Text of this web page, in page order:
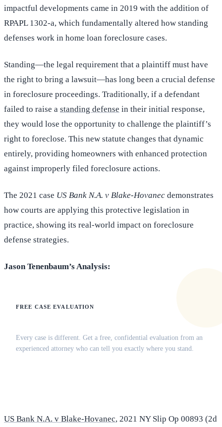
impactful developments came in 2019 with the addition of
RPAPL 1302-a, which fundamentally altered how standing
defenses work in home loan foreclosure cases.
Standing—the legal requirement that a plaintiff must have
the right to bring a lawsuit—has long been a crucial defense
in foreclosure proceedings. Traditionally, if a defendant
failed to raise a standing defense in their initial response,
they would lose the opportunity to challenge the plaintiff’s
right to foreclose. This new statute changes that dynamic
entirely, providing homeowners with enhanced protection
against improperly filed foreclosure actions.
The 2021 case US Bank N.A. v Blake-Hovanec demonstrates
how courts are applying this protective legislation in
practice, showing its real-world impact on foreclosure
defense strategies.
Jason Tenenbaum’s Analysis:
FREE CASE EVALUATION
Every case is different. Get a free, confidential evaluation from an
experienced attorney who can tell you exactly where you stand.
US Bank N.A. v Blake-Hovanec, 2021 NY Slip Op 00893 (2d